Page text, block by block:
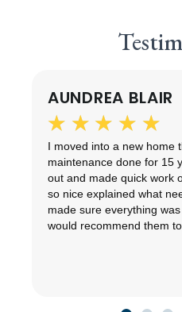
AUNDREA BLAIR
★ ★ ★ ★ ★
I moved into a new home
maintenance done for 15
out and made quick work
so nice explained what
made sure everything
would recommend them